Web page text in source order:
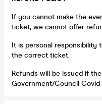
If you cannot make the
ticket, we cannot offer
It is personal responsibility
the correct ticket.
Refunds will be issued if
Government/Council